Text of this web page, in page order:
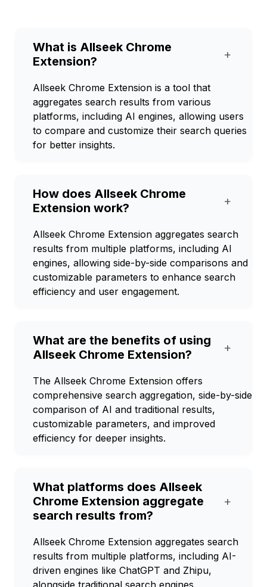
What is Allseek Chrome
Extension?
+
Allseek Chrome Extension is a tool that
aggregates search results from various
platforms, including AI engines, allowing users
to compare and customize their search queries
for better insights.
How does Allseek Chrome
Extension work?
+
Allseek Chrome Extension aggregates search
results from multiple platforms, including AI
engines, allowing side-by-side comparisons and
customizable parameters to enhance search
efficiency and user engagement.
What are the benefits of using
Allseek Chrome Extension?
+
The Allseek Chrome Extension offers
comprehensive search aggregation, side-by-side
comparison of AI and traditional results,
customizable parameters, and improved
efficiency for deeper insights.
What platforms does Allseek
Chrome Extension aggregate
search results from?
+
Allseek Chrome Extension aggregates search
results from multiple platforms, including AI-
driven engines like ChatGPT and Zhipu,
alongside traditional search engines.